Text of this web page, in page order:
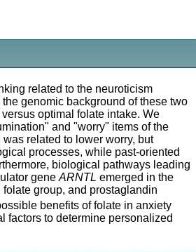
related to the neuroticism
genomic background of these two
optimal folate intake. We
and "worry" items of the
related to lower worry, but
processes, while past-oriented
biological pathways leading
gene ARNTL emerged in the
group, and prostaglandin
benefits of folate in anxiety
factors to determine personalized